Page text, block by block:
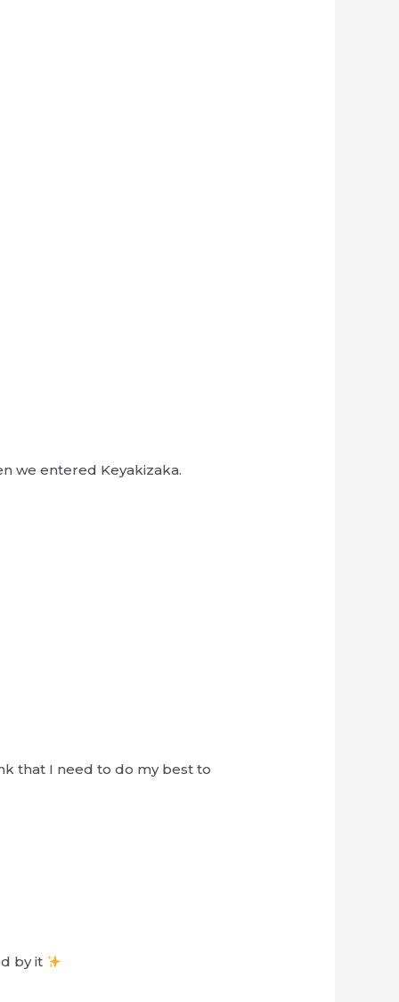
we entered Keyakizaka.
that I need to do my best to
by it